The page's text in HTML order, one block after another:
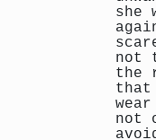
she
not
the
that
not